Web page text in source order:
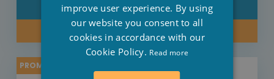
DETAIL
BUY NOW
PROMO -20%
ENGLISH
improve user experience. By using
our website you consent to all
cookies in accordance with our
Cookie Policy. Read more